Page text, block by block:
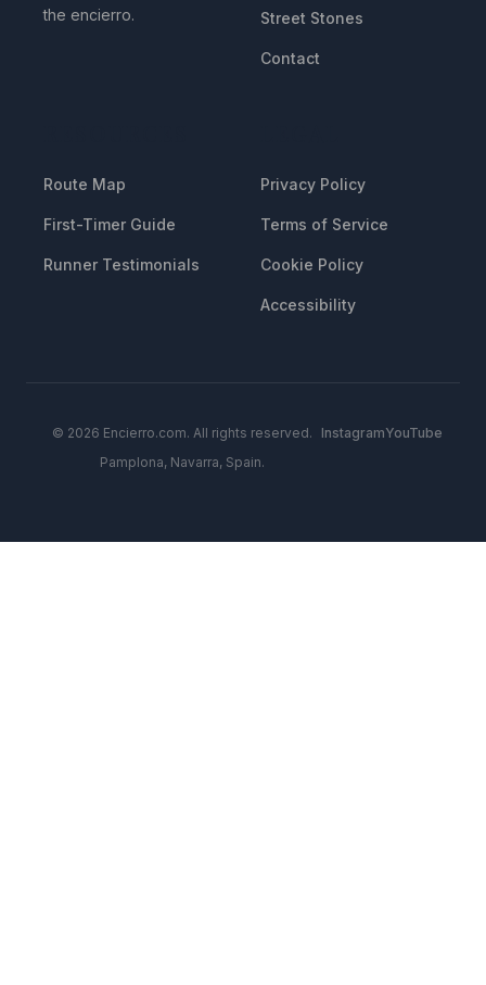
the encierro.
Street Stones
Contact
Route Map
First-Timer Guide
Runner Testimonials
Privacy Policy
Terms of Service
Cookie Policy
Accessibility
© 2026 Encierro.com. All rights reserved.
Pamplona, Navarra, Spain.
InstagramYouTube